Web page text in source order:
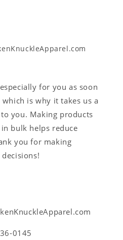
for you as soon
is why it takes us a
you. Making products
bulk helps reduce
you for making
0145‬